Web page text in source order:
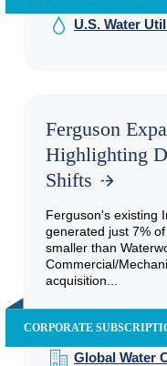
U.S. Water
Ferguson
Highlighting
Shifts
Ferguson's existing
generated just 7%
smaller than
Commercial/
acquisition...
CORPORATE
Global Water